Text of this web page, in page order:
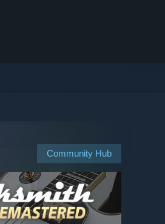
Community Hub